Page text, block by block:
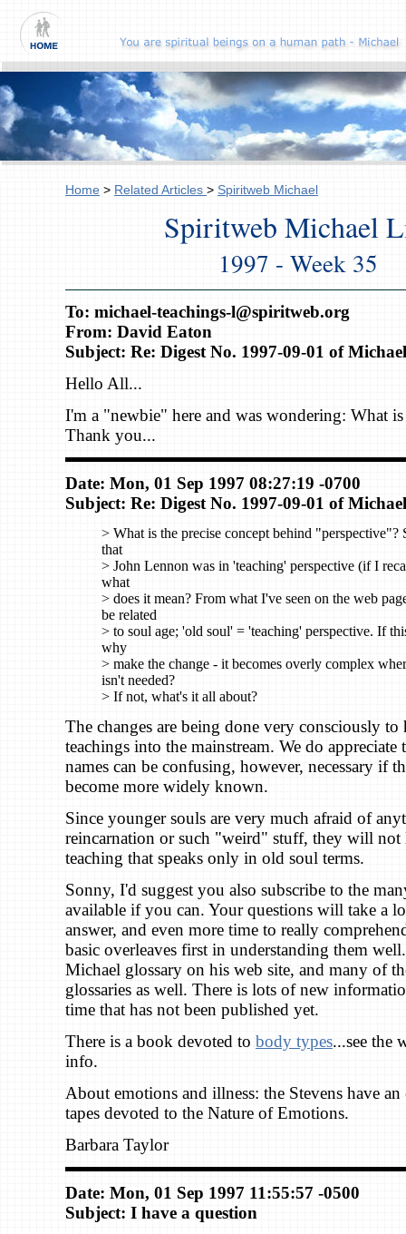
Home > Related Articles > Spiritweb Michael
Spiritweb Michael
1997 - Week 35
To: michael-teachings-l@spiritweb.org
From: David Eaton
Subject: Re: Digest No. 1997-09-01 of
Hello All...
I'm a "newbie" here and was wondering: What is
Thank you...
Date: Mon, 01 Sep 1997 08:27:19 -0700
Subject: Re: Digest No. 1997-09-01 of
> What is the precise concept behind "perspective"?
that
> John Lennon was in 'teaching' perspective (if I
what
> does it mean? From what I've seen on the web
be related
> to soul age; 'old soul' = 'teaching' perspective. If
why
> make the change - it becomes overly complex
isn't needed?
> If not, what's it all about?
The changes are being done very consciously
teachings into the mainstream. We do appreciate
names can be confusing, however, necessary if
become more widely known.
Since younger souls are very much afraid of
reincarnation or such "weird" stuff, they will not
teaching that speaks only in old soul terms.
Sonny, I'd suggest you also subscribe to the
available if you can. Your questions will take a
answer, and even more time to really
basic overleaves first in understanding them
Michael glossary on his web site, and many of
glossaries as well. There is lots of new
time that has not been published yet.
There is a book devoted to body types...see the
info.
About emotions and illness: the Stevens have an
tapes devoted to the Nature of Emotions.
Barbara Taylor
Date: Mon, 01 Sep 1997 11:55:57 -0500
Subject: I have a question